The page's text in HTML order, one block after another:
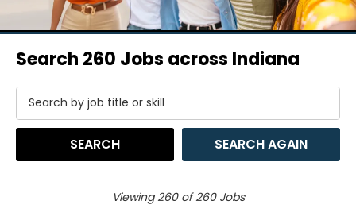
Search 260 Jobs across Indiana
SEARCH SEARCH AGAIN
Viewing 260 of 260 Jobs